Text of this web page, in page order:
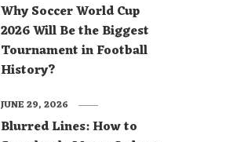
Why Soccer World Cup
2026 Will Be the Biggest
Tournament in Football
History?
Blurred Lines: How to
JUNE 29, 2026